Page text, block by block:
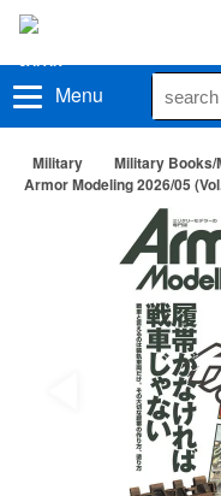
Menu
Military
Military Books/
Armor Modeling 2026/05